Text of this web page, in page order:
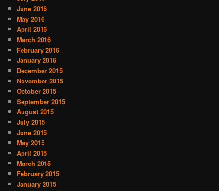
June 2016
May 2016
April 2016
March 2016
February 2016
January 2016
December 2015
November 2015
October 2015
September 2015
August 2015
July 2015
June 2015
May 2015
April 2015
March 2015
February 2015
January 2015